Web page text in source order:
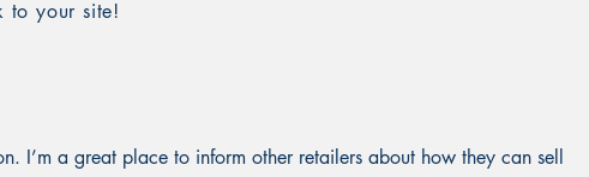
to your site!
I’m a great place to inform other retailers about how they can sell